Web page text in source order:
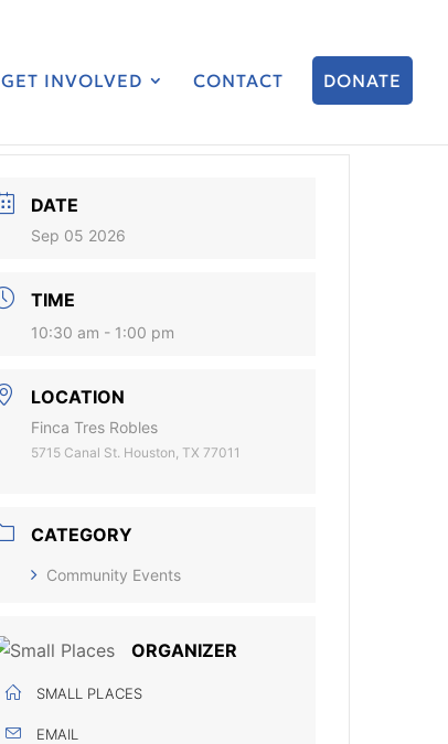
GET INVOLVED CONTACT DONATE
DATE
Sep 05 2026
TIME
10:30 am - 1:00 pm
LOCATION
Finca Tres Robles
5715 Canal St. Houston, TX 77011
CATEGORY
Community Events
ORGANIZER
SMALL PLACES
EMAIL